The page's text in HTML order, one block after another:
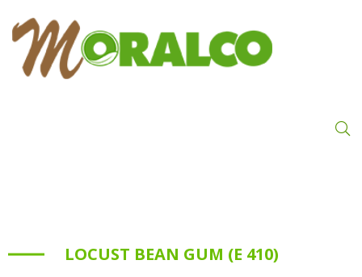
LOCUST BEAN GUM (E 410)